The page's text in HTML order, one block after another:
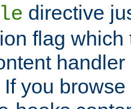
directive
flag which
you